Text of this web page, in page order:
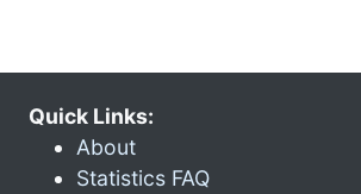
Quick Links:
About
Statistics FAQ